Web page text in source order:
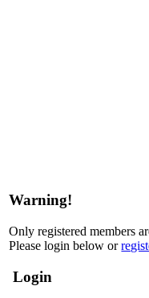
Warning!
Only registered members
Please login below or
Login